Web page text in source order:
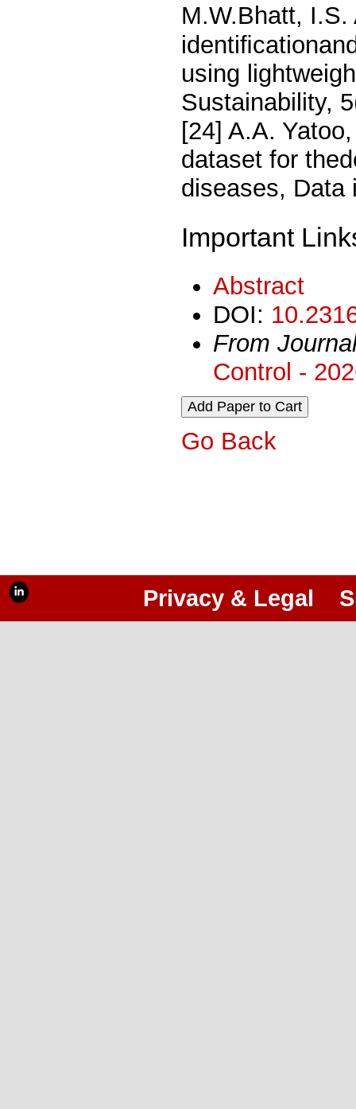
M.W.Bhatt,
using
Sustainability,
[24] A.A.
dataset for
diseases, Data
Important
Abstract
DOI:
From
Control -
Go Back
Privacy & Legal